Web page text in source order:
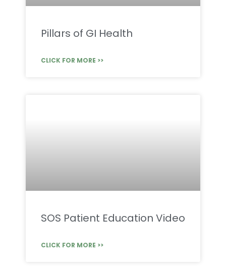
Pillars of GI Health
CLICK FOR MORE >>
SOS Patient Education Video
CLICK FOR MORE >>